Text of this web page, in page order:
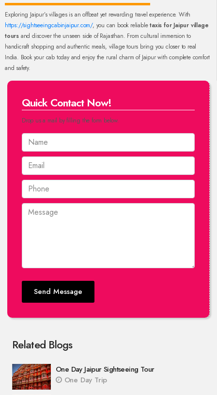
Exploring Jaipur’s villages is an offbeat yet rewarding travel experience. With
https://sightseeingcabinjaipur.com/, you can book reliabletaxis for Jaipur village
tours and discover the unseen side of Rajasthan. From cultural immersion to
handicraft shopping and authentic meals, village tours bring you closer to real
India. Book your cab today and enjoy the rural charm of Jaipur with complete comfort
and safety.
Quick Contact Now!
Drop us a mail by filling the form below.
Send Message
Related Blogs
One Day Jaipur Sightseeing Tour
One Day Trip